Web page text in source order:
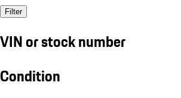
Filter
VIN or stock number
Condition